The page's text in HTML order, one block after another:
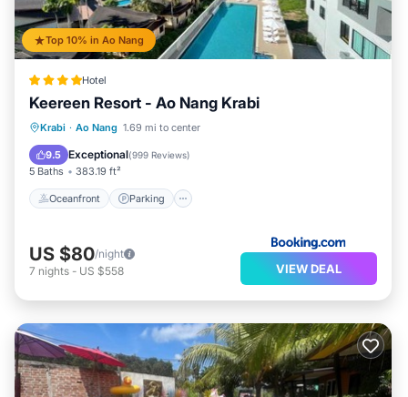
Top 10% in Ao Nang
Hotel
Keereen Resort - Ao Nang Krabi
Krabi · Ao Nang 1.69 mi to center
9.5 Exceptional(999 Reviews)
5 Baths 383.19 ft²
Oceanfront Parking
Oceanfront Parking
Ocean View
US $80/night
7 nights - US $558 VIEW DEAL